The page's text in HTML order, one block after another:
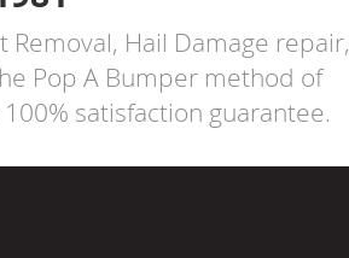
Hail Damage repair,
Pop A Bumper method of
satisfaction guarantee.